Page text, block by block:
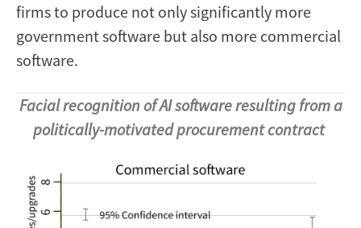
firms to produce not only significantly more
government software but also more commercial
software.
Facial recognition of AI software resulting from a
politically-motivated procurement contract
Image